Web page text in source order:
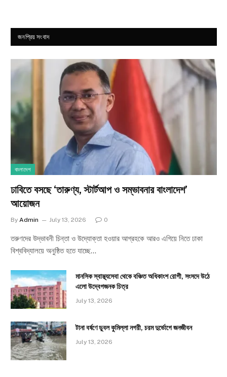
জনপ্রিয় সংবাদ
বাংলাদেশ
ঢাবিতে বসছে ‘তারুণ্য, স্টার্টআপ ও সম্ভাবনার বাংলাদেশ’
আয়োজন
By Admin July 13, 2026 0
তরুণদের উদ্ভাবনী চিন্তা ও উদ্যোক্তা হওয়ার আগ্রহকে আরও এগিয়ে নিতে ঢাকা
বিশ্ববিদ্যালয়ে অনুষ্ঠিত হতে যাচ্ছে…
মানসিক স্বাস্থ্যসেবা থেকে বঞ্চিত অধিকাংশ রোগী, সংসদে উঠে
এলো উদ্বেগজনক চিত্র
July 13, 2026
টানা বর্ষণে ডুবল কুমিল্লা নগরী, চরম দুর্ভোগে জনজীবন
July 13, 2026